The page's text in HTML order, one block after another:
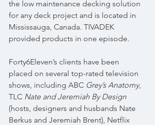
the low maintenance decking solution
for any deck project and is located in
Mississauga, Canada. TIVADEK
provided products in one episode.
Forty6Eleven’s clients have been
placed on several top-rated television
shows, including ABC Grey’s Anatomy,
TLC Nate and Jeremiah By Design
(hosts, designers and husbands Nate
Berkus and Jeremiah Brent), Netflix